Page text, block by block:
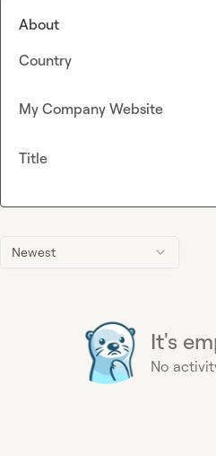
Newest
It's
No
About
Country
My Company Website
Title